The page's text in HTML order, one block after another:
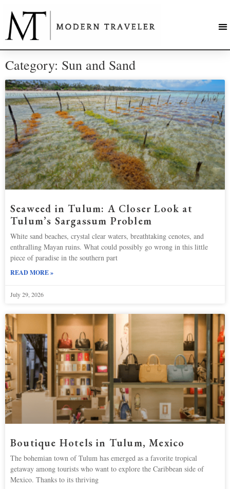
Category: Sun and Sand
Seaweed in Tulum: A Closer Look at
Tulum’s Sargassum Problem
White sand beaches, crystal clear waters, breathtaking cenotes, and
enthralling Mayan ruins. What could possibly go wrong in this little
piece of paradise in the southern part
READ MORE »
July 29, 2026
Boutique Hotels in Tulum, Mexico
The bohemian town of Tulum has emerged as a favorite tropical
getaway among tourists who want to explore the Caribbean side of
Mexico. Thanks to its thriving